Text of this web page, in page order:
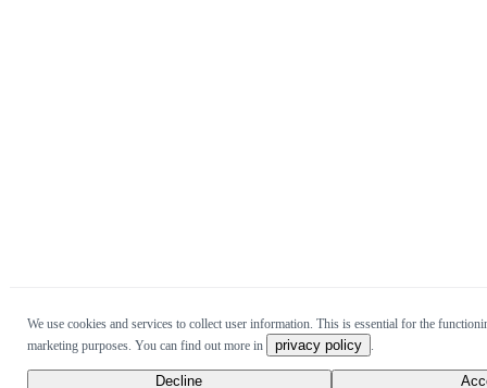
We use cookies and services to collect user information. This is essential for the
marketing purposes. You can find out more in
privacy policy .
Decline